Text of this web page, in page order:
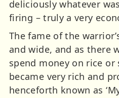
deliciously whatever
firing – truly a very
The fame of the
and wide, and as there
spend money on rice
became very rich and
henceforth known as